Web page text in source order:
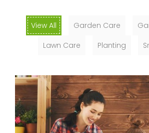
View All Garden Care
Lawn Care
Planting